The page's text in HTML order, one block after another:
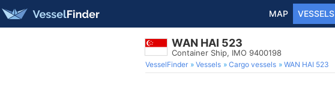
MAP VESSELS
WAN HAI 523
Container Ship, IMO 9400198
VesselFinder Vessels Cargo vessels WAN HAI 523